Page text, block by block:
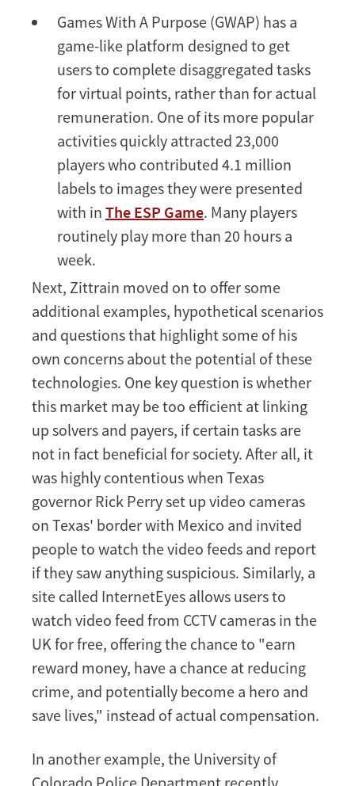
Games With A Purpose (GWAP) has a
game-like platform designed to get
users to complete disaggregated tasks
for virtual points, rather than for actual
remuneration. One of its more popular
activities quickly attracted 23,000
players who contributed 4.1 million
labels to images they were presented
with in The ESP Game. Many players
routinely play more than 20 hours a
week.
Next, Zittrain moved on to offer some
additional examples, hypothetical scenarios
and questions that highlight some of his
own concerns about the potential of these
technologies. One key question is whether
this market may be too efficient at linking
up solvers and payers, if certain tasks are
not in fact beneficial for society. After all, it
was highly contentious when Texas
governor Rick Perry set up video cameras
on Texas' border with Mexico and invited
people to watch the video feeds and report
if they saw anything suspicious. Similarly, a
site called InternetEyes allows users to
watch video feed from CCTV cameras in the
UK for free, offering the chance to "earn
reward money, have a chance at reducing
crime, and potentially become a hero and
save lives," instead of actual compensation.
In another example, the University of